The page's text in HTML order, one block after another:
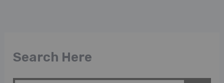
Search Here